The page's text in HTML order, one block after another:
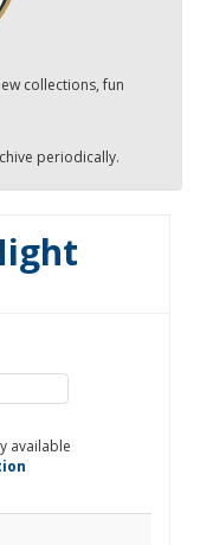
collections, fun
periodically.
available